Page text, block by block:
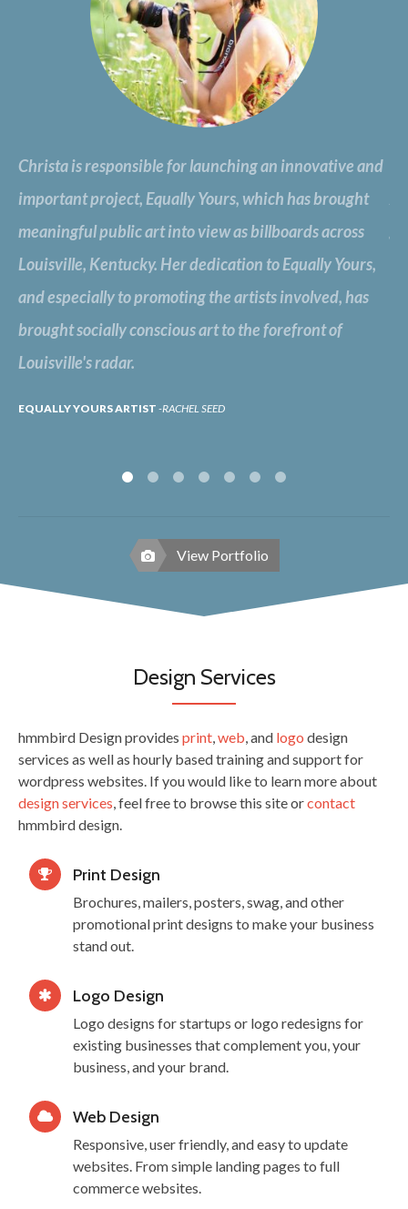
Christa is responsible for launching an innovative and
important project, Equally Yours, which has brought
meaningful public art into view as billboards across
Louisville, Kentucky. Her dedication to Equally Yours,
and especially to promoting the artists involved, has
brought socially conscious art to the forefront of
Louisville's radar.
EQUALLY YOURS ARTIST RACHEL SEED
View Portfolio
Design Services
hmmbird Design provides print web , and logo design
services as well as hourly based training and support for
wordpress websites. If you would like to learn more about
design services , feel free to browse this site orcontact
hmmbird design.
Print Design
Brochures, mailers, posters, swag, and other
promotional print designs to make your business
stand out.
Logo Design
Logo designs for startups or logo redesigns for
existing businesses that complement you, your
business, and your brand.
Web Design
Responsive, user friendly, and easy to update
websites. From simple landing pages to full
commerce websites.